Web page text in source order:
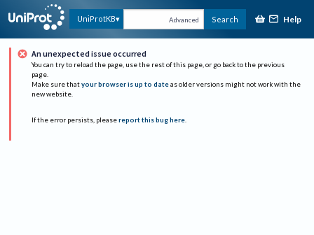
UniProtKB Advanced Search Help
An unexpected issue occurred
You can try to reload the page, use the rest of this page, or go back to the previous
page.
Make sure that your browser is up to date as older versions might not work with the
new website.
If the error persists, please report this bug here.